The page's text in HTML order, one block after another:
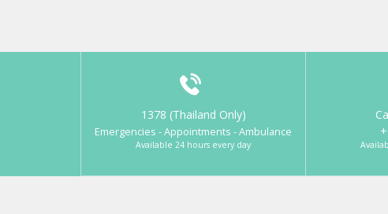
1378 (Thailand Only)
Emergencies - Appointments - Ambulance
Available 24 hours every day